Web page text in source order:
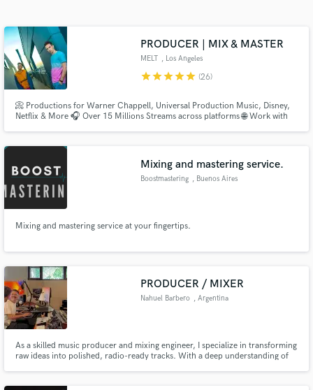
PRODUCER | MIX & MASTER
MELT , Los Angeles
starstarstarstarstar (26)
📀 Productions for Warner Chappell, Universal Production Music, Disney,
Netflix & More 🎧 Over 15 Millions Streams across platforms 🌐 Work with
Mixing and mastering service.
Boostmastering , Buenos Aires
Mixing and mastering service at your fingertips.
PRODUCER / MIXER
Nahuel Barbero , Argentina
As a skilled music producer and mixing engineer, I specialize in transforming
raw ideas into polished, radio-ready tracks. With a deep understanding of
audio samples and verified reviews of top pros.
Contact pros directly with your project details
and receive handcrafted proposals and budgets